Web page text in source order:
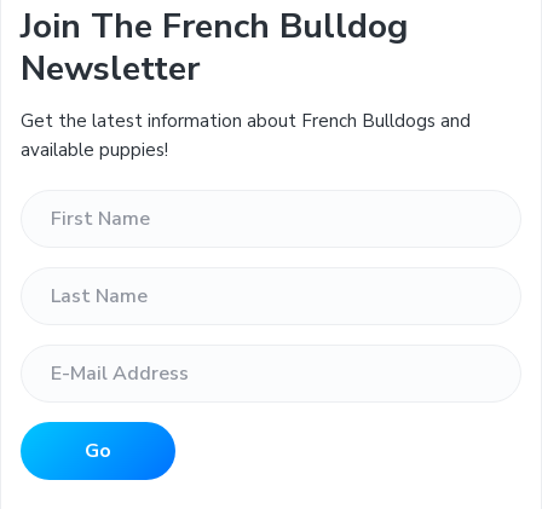
Join The French Bulldog
Newsletter
Get the latest information about French Bulldogs and
available puppies!